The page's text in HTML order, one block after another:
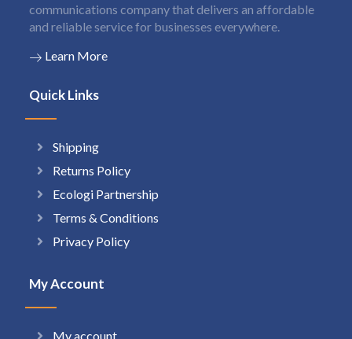
communications company that delivers an affordable
and reliable service for businesses everywhere.
Learn More
Quick Links
Shipping
Returns Policy
Ecologi Partnership
Terms & Conditions
Privacy Policy
My Account
My account